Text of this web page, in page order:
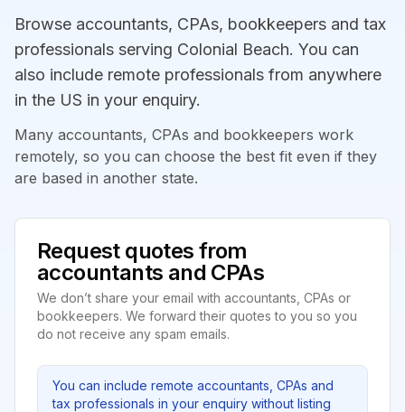
Browse accountants, CPAs, bookkeepers and tax
professionals serving Colonial Beach. You can
also include remote professionals from anywhere
in the US in your enquiry.
Many accountants, CPAs and bookkeepers work
remotely, so you can choose the best fit even if they
are based in another state.
Request quotes from
accountants and CPAs
We don’t share your email with accountants, CPAs or
bookkeepers. We forward their quotes to you so you
do not receive any spam emails.
You can include remote accountants, CPAs and
tax professionals in your enquiry without listing